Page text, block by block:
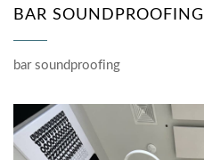
BAR SOUNDPROOFING
bar soundproofing